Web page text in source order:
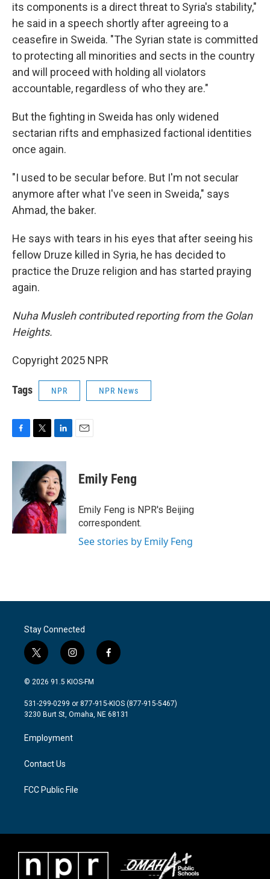
its components is a direct threat to Syria's stability,"
he said in a speech shortly after agreeing to a
ceasefire in Sweida. "The Syrian state is committed
to protecting all minorities and sects in the country
and will proceed with holding all violators
accountable, regardless of who they are."
But the fighting in Sweida has only widened
sectarian rifts and emphasized factional identities
once again.
"I used to be secular before. But I'm not secular
anymore after what I've seen in Sweida," says
Ahmad, the baker.
He says with tears in his eyes that after seeing his
fellow Druze killed in Syria, he has decided to
practice the Druze religion and has started praying
again.
Nuha Musleh contributed reporting from the Golan
Heights.
Copyright 2025 NPR
Tags NPR NPR News
c
k
i
t
e
r
n
k
e
d
I
n
Emily Feng
Emily Feng is NPR's Beijing
correspondent.
See stories by Emily Feng
Stay Connected
t
w
i
t
e
i
n
s
a
g
a
m
f
a
b
o
© 2026 91.5 KIOS-FM
531-299-0299 or 877-915-KIOS (877-915-5467)
3230 Burt St, Omaha, NE 68131
Employment
Contact Us
FCC Public File